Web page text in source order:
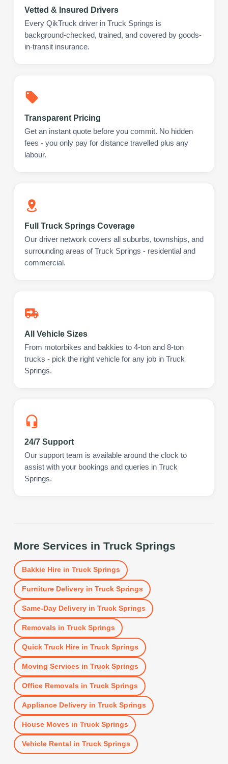
Vetted & Insured Drivers
Every QikTruck driver in Truck Springs is
background-checked, trained, and covered by goods-
in-transit insurance.
Transparent Pricing
Get an instant quote before you commit. No hidden
fees - you only pay for distance travelled plus any
labour.
Full Truck Springs Coverage
Our driver network covers all suburbs, townships, and
surrounding areas of Truck Springs - residential and
commercial.
All Vehicle Sizes
From motorbikes and bakkies to 4-ton and 8-ton
trucks - pick the right vehicle for any job in Truck
Springs.
24/7 Support
Our support team is available around the clock to
assist with your bookings and queries in Truck
Springs.
More Services in Truck Springs
Bakkie Hirein Truck Springs
Furniture Deliveryin Truck Springs
Same-Day Deliveryin Truck Springs
Removals in Truck Springs
Quick Truck Hirein Truck Springs
Moving Services in Truck Springs
Office Removals in Truck Springs
Appliance Deliveryin Truck Springs
House Moves in Truck Springs
Vehicle Rental in Truck Springs